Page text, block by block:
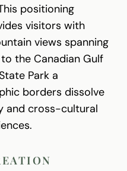
positioning
visitors with
views spanning
the Canadian Gulf
Park a
borders dissolve
and cross-cultural